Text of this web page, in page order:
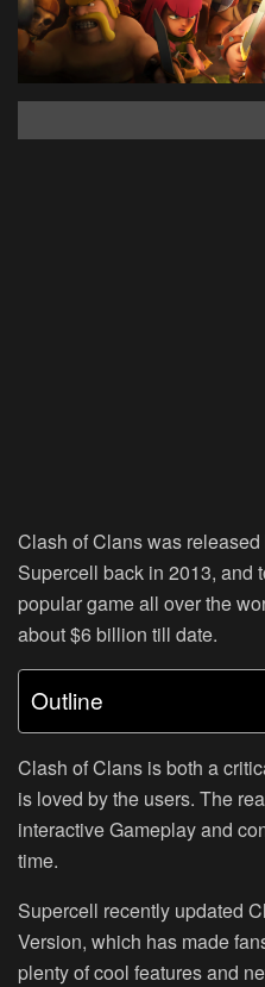
Clash of Clans was
Supercell back in 2013, and
popular game all over the
about $6 billion till date.
Outline
Clash of Clans is both a
is loved by the users. The
interactive Gameplay and
time.
Supercell recently updated
Version, which has made
plenty of cool features and